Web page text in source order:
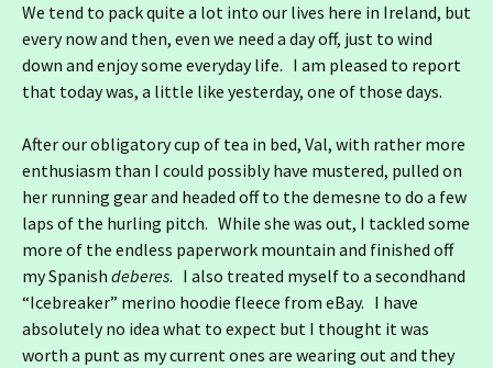
We tend to pack quite a lot into our lives here in Ireland, but
every now and then, even we need a day off, just to wind
down and enjoy some everyday life. I am pleased to report
that today was, a little like yesterday, one of those days.
After our obligatory cup of tea in bed, Val, with rather more
enthusiasm than I could possibly have mustered, pulled on
her running gear and headed off to the demesne to do a few
laps of the hurling pitch. While she was out, I tackled some
more of the endless paperwork mountain and finished off
my Spanish deberes. I also treated myself to a secondhand
“Icebreaker” merino hoodie fleece from eBay. I have
absolutely no idea what to expect but I thought it was
worth a punt as my current ones are wearing out and they